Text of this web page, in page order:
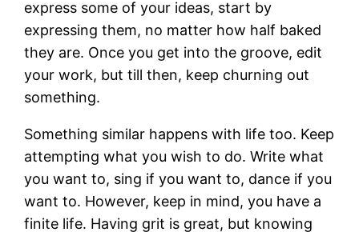
express some of your ideas, start by
expressing them, no matter how half baked
they are. Once you get into the groove, edit
your work, but till then, keep churning out
something.
Something similar happens with life too. Keep
attempting what you wish to do. Write what
you want to, sing if you want to, dance if you
want to. However, keep in mind, you have a
finite life. Having grit is great, but knowing